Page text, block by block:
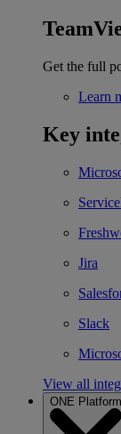
Get the full
Learn
Key
Jira
Slack
View all
ONE Platform